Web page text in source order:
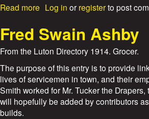
s
a
n
d
S
o
n
Read more
o
u
t
P
h
i
l
i
p
Log in or registerto post
Fred Swain Ashby
From the Luton Directory 1914. Grocer.
The purpose of this entry is to provide
lives of servicemen in town, and their
Smith worked for Mr. Tucker the
will hopefully be added by contributors
builds.